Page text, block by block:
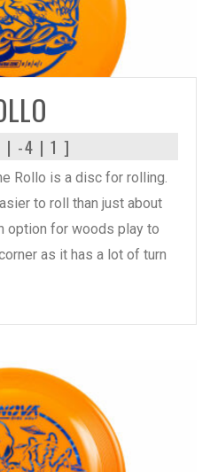
READ MORE
-4 | 1 ]
Rollo is a disc for rolling.
to roll than just about
option for woods play to
as it has a lot of turn